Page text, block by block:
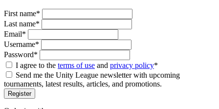
First name*
Last name*
Email*
Username*
Password*
I agree to the terms of use and privacy policy*
Send me the Unity League newsletter with upcoming
tournaments, latest results, articles, and promotions.